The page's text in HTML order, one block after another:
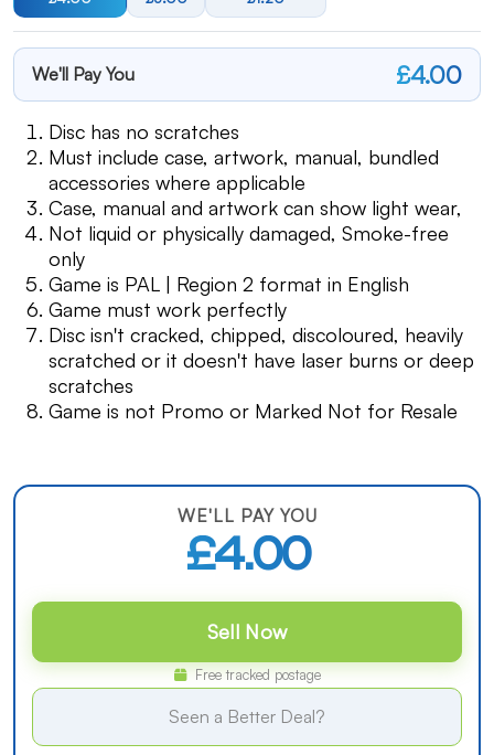
We'll Pay You £4.00
Disc has no scratches
Must include case, artwork, manual, bundled
accessories where applicable
Case, manual and artwork can show light wear,
Not liquid or physically damaged, Smoke-free
only
Game is PAL | Region 2 format in English
Game must work perfectly
Disc isn't cracked, chipped, discoloured, heavily
scratched or it doesn't have laser burns or deep
scratches
Game is not Promo or Marked Not for Resale
WE'LL PAY YOU
£4.00
Sell Now
Free tracked postage
Seen a Better Deal?